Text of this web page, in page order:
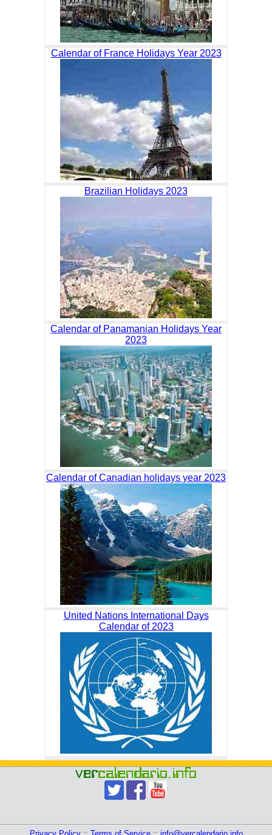
Calendar of France Holidays Year 2023
Brazilian Holidays 2023
Calendar of Panamanian Holidays Year
2023
Calendar of Canadian holidays year 2023
United Nations International Days
Calendar of 2023